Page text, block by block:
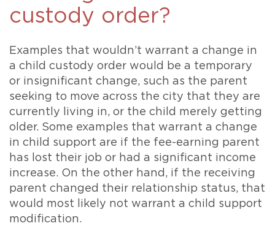
custody order?
Examples that wouldn’t warrant a change in
a child custody order would be a temporary
or insignificant change, such as the parent
seeking to move across the city that they are
currently living in, or the child merely getting
older. Some examples that warrant a change
in child support are if the fee-earning parent
has lost their job or had a significant income
increase. On the other hand, if the receiving
parent changed their relationship status, that
would most likely not warrant a child support
modification.